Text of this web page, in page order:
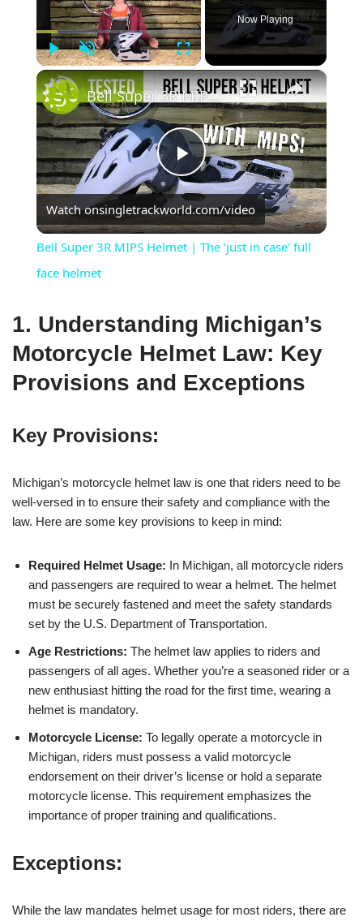
Play Unmute Fullscreen
Now Playing
×
Play
Video
Bell Super 3R MIPS Helmet | The ‘just in case’ full face helmet
Watch onsingletrackworld.com/video
Bell Super 3R MIPS Helmet | The ‘just in case’ full
face helmet
1. Understanding Michigan’s
Motorcycle Helmet Law: Key
Provisions and Exceptions
Key Provisions:
Michigan’s motorcycle helmet law is one that riders need to be
well-versed in to ensure their safety and compliance with the
law. Here are some key provisions to keep in mind:
Required Helmet Usage: In Michigan, all motorcycle riders
and passengers are required to wear a helmet. The helmet
must be securely fastened and meet the safety standards
set by the U.S. Department of Transportation.
Age Restrictions: The helmet law applies to riders and
passengers of all ages. Whether you’re a seasoned rider or a
new enthusiast hitting the road for the first time, wearing a
helmet is mandatory.
Motorcycle License: To legally operate a motorcycle in
Michigan, riders must possess a valid motorcycle
endorsement on their driver’s license or hold a separate
motorcycle license. This requirement emphasizes the
importance of proper training and qualifications.
Exceptions:
While the law mandates helmet usage for most riders, there are